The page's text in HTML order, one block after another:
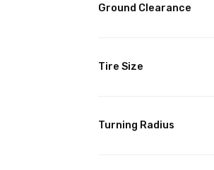
Ground Clearance
Tire Size
Turning Radius